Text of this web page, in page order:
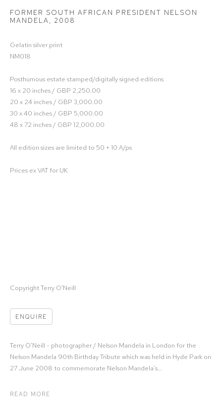
FORMER SOUTH AFRICAN PRESIDENT NELSON
MANDELA, 2008
Gelatin silver print
NM018
Posthumous estate stamped/digitally signed editions
16 x 20 inches / GBP 2,250.00
20 x 24 inches / GBP 3,000.00
30 x 40 inches / GBP 5,000.00
48 x 72 inches / GBP 12,000.00
All edition sizes are limited to 50 + 10 A/ps
Prices ex VAT for UK
Copyright Terry O'Neill
ENQUIRE
Terry O'Neill - photographer / Nelson Mandela in London for the
Nelson Mandela 90th Birthday Tribute which was held in Hyde Park on
27 June 2008 to commemorate Nelson Mandela’s...
READ MORE